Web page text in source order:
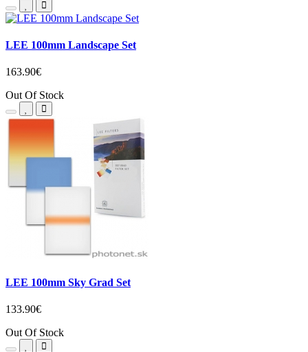
LEE 100mm Landscape Set
163.90€
Out Of Stock
LEE 100mm Sky Grad Set
133.90€
Out Of Stock